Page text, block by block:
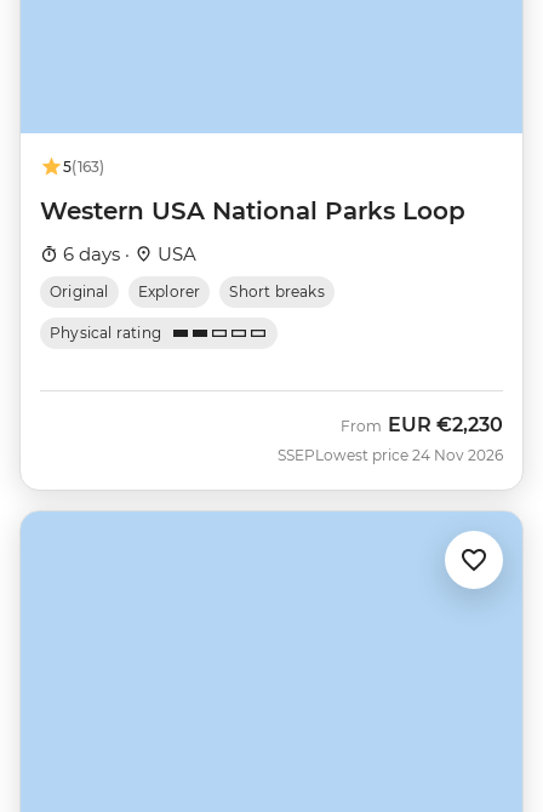
5(163)
Western USA National Parks Loop
6 days · USA
Original Explorer Short breaks
Physical rating
SSEP
From EUR €2,230
Lowest price 24 Nov 2026